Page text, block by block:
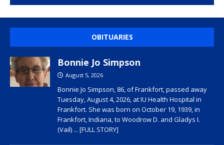
OBITUARIES
Bonnie Jo Simpson
August 5, 2026
Bonnie Jo Simpson, 86, of Frankfort, passed away
Tuesday, August 4, 2026, at IU Health Hospital in
Frankfort. She was born on October 19, 1939, in
Frankfort, Indiana, to Woodrow D. and Gladys I.
(Vail) ... [FULL STORY]